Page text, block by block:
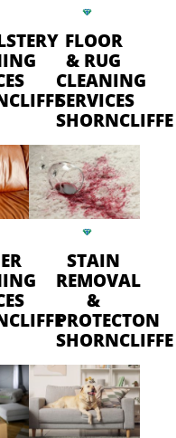
FLOOR
& RUG
CLEANING
SERVICES
SHORNCLIFFE
STAIN
REMOVAL
&
PROTECTON
SHORNCLIFFE